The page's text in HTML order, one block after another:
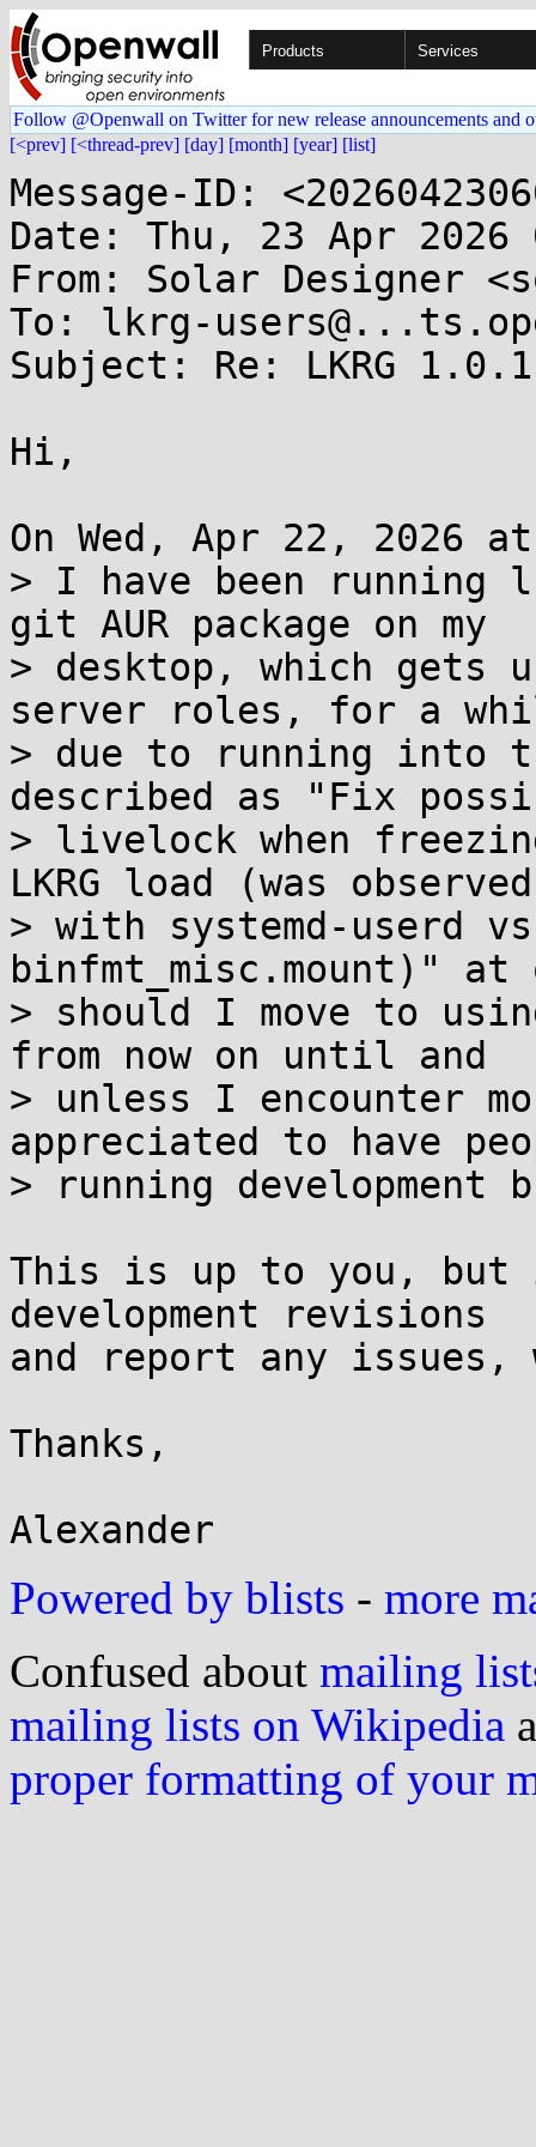
Products Services
Follow @Openwall on Twitter for new release announcements and
[<prev] [<thread-prev] [day] [month] [year] [list]
Message-ID:
Date: Thu, 23 Apr 2026
From: Solar Designer
To: lkrg-
Subject: Re: LKRG 1.0.1
Hi,
On Wed, Apr 22, 2026
> I have been
git AUR package on my
> desktop, which gets
server roles, for a
> due to running into
described as "Fix
> livelock when
LKRG load (was
> with systemd-userd
binfmt_misc.mount)"
> should I move to
from now on until and
> unless I encounter
appreciated to have
> running
This is up to you, but
development revisions
and report any issues,
Thanks,
Powered by blists - more
Confused about mailing
mailing lists on Wikipedia
proper formatting of your